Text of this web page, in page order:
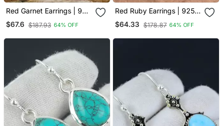
Red Garnet Earrings | 925
Sterling Silver Handmade
Dangle Earrings
$67.6 $187.93 64% OFF
Red Ruby Earrings | 925
Sterling Silver Handmade
Dangle Earrings
$64.33 $178.87 64% OFF